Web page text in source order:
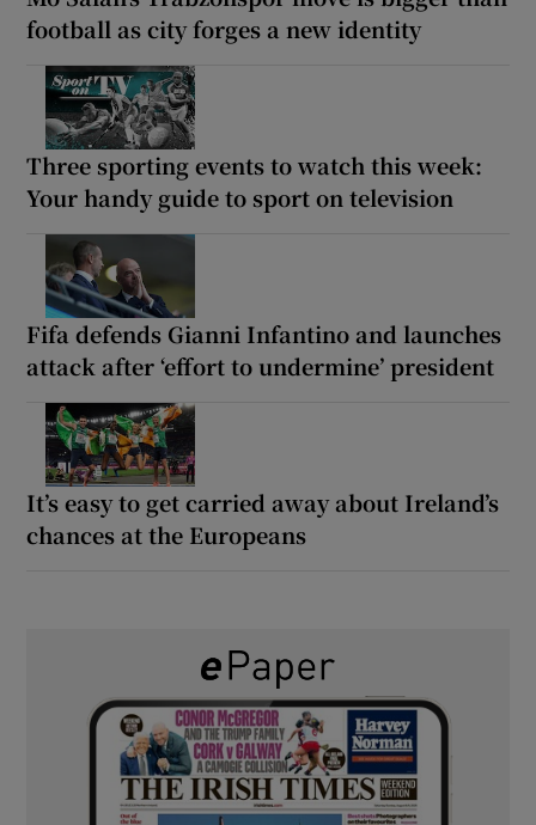
football as city forges a new identity
Three sporting events to watch this week:
Your handy guide to sport on television
Fifa defends Gianni Infantino and launches
attack after ‘effort to undermine’ president
It’s easy to get carried away about Ireland’s
chances at the Europeans